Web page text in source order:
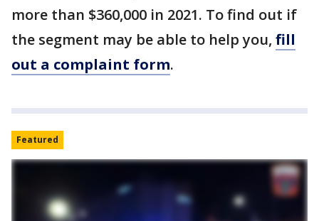
more than $360,000 in 2021. To find out if
the segment may be able to help you, fill
out a complaint form.
Featured